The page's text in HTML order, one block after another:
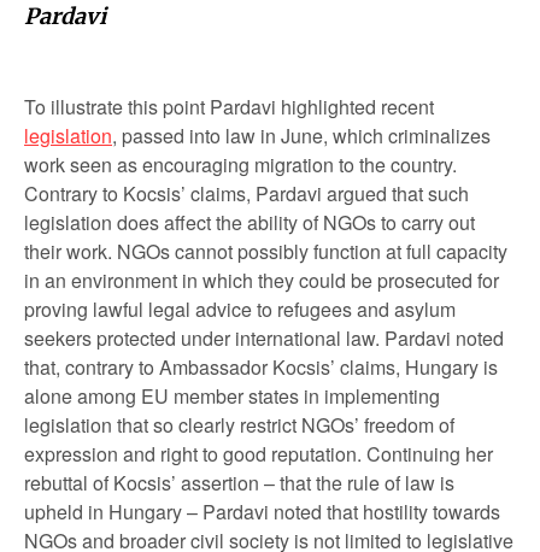
Pardavi
To illustrate this point Pardavi highlighted recent
legislation, passed into law in June, which criminalizes
work seen as encouraging migration to the country.
Contrary to Kocsis’ claims, Pardavi argued that such
legislation does affect the ability of NGOs to carry out
their work. NGOs cannot possibly function at full capacity
in an environment in which they could be prosecuted for
proving lawful legal advice to refugees and asylum
seekers protected under international law. Pardavi noted
that, contrary to Ambassador Kocsis’ claims, Hungary is
alone among EU member states in implementing
legislation that so clearly restrict NGOs’ freedom of
expression and right to good reputation. Continuing her
rebuttal of Kocsis’ assertion – that the rule of law is
upheld in Hungary – Pardavi noted that hostility towards
NGOs and broader civil society is not limited to legislative